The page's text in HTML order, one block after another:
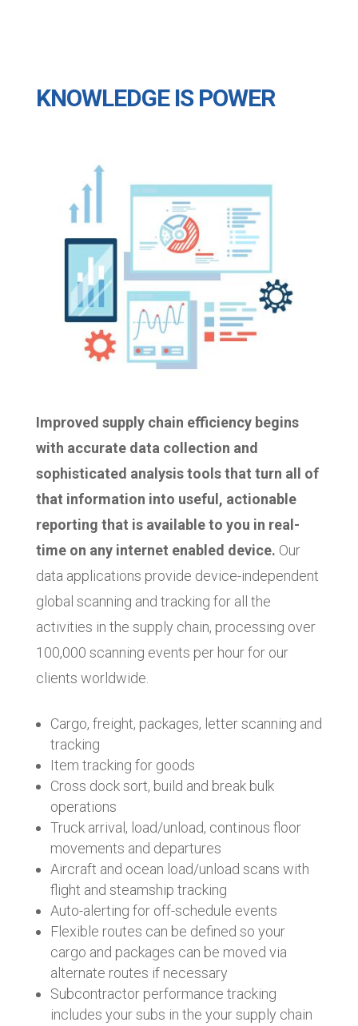
KNOWLEDGE IS POWER
Improved supply chain efficiency begins
with accurate data collection and
sophisticated analysis tools that turn all of
that information into useful, actionable
reporting that is available to you in real-
time on any internet enabled device. Our
data applications provide device-independent
global scanning and tracking for all the
activities in the supply chain, processing over
100,000 scanning events per hour for our
clients worldwide.
Cargo, freight, packages, letter scanning and
tracking
Item tracking for goods
Cross dock sort, build and break bulk
operations
Truck arrival, load/unload, continous floor
movements and departures
Aircraft and ocean load/unload scans with
flight and steamship tracking
Auto-alerting for off-schedule events
Flexible routes can be defined so your
cargo and packages can be moved via
alternate routes if necessary
Subcontractor performance tracking
includes your subs in the your supply chain